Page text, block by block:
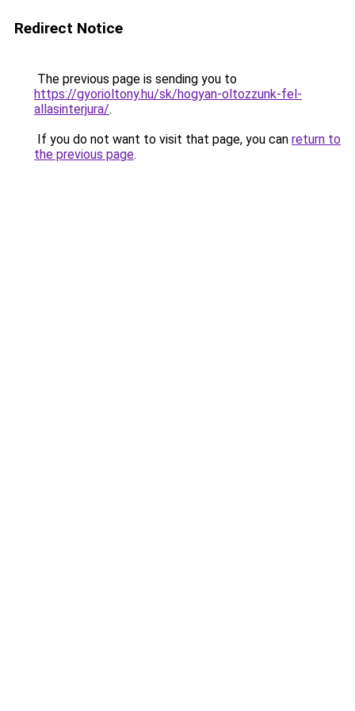
Redirect Notice
The previous page is sending you to
https://gyorioltony.hu/sk/hogyan-oltozzunk-fel-
allasinterjura/.
If you do not want to visit that page, you can return to
the previous page.